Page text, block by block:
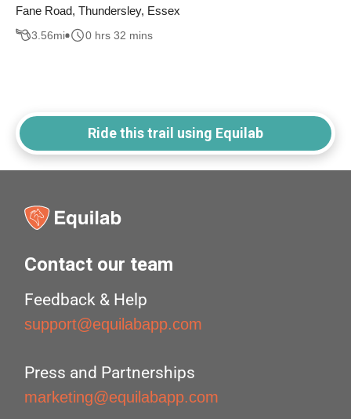
Fane Road, Thundersley, Essex
3.56mi 0 hrs 32 mins
Ride this trail using Equilab
Contact our team
Feedback & Help
support@equilabapp.com
Press and Partnerships
marketing@equilabapp.com